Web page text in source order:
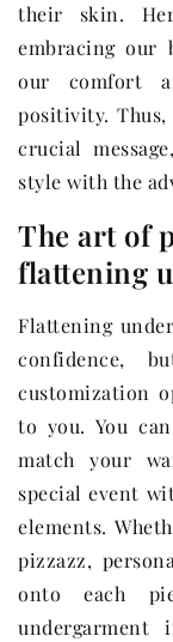
their skin.
embracing our
our comfort
positivity.
crucial
style with the
The art of
flattening
Flattening
confidence,
customization
to you. You
match your
special event
elements.
pizzazz,
onto each